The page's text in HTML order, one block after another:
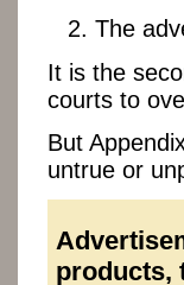
The
It is the
courts to
But
untrue or
products,